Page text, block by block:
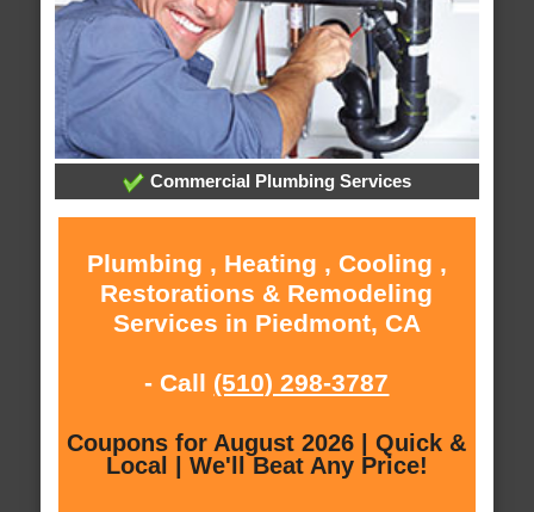
Commercial Plumbing Services
Plumbing , Heating , Cooling ,
Restorations & Remodeling
Services in Piedmont, CA
- Call (510) 298-3787
Coupons for August 2026 | Quick &
Local | We'll Beat Any Price!